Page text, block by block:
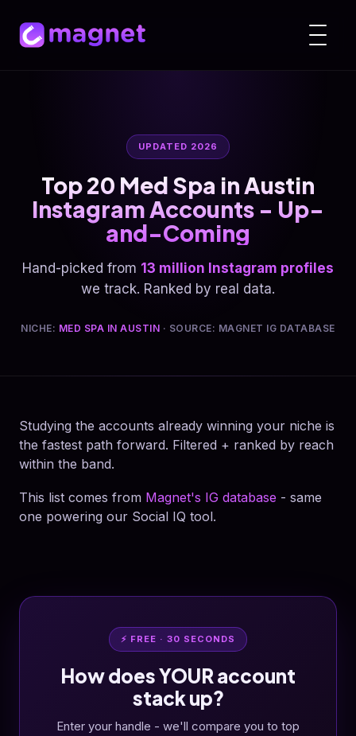
UPDATED 2026
Top 20 Med Spa in Austin
Instagram Accounts - Up-
and-Coming
Hand-picked from 13 million Instagram profiles
we track. Ranked by real data.
NICHE: MED SPA IN AUSTIN · SOURCE: MAGNET IG DATABASE
Studying the accounts already winning your niche is
the fastest path forward. Filtered + ranked by reach
within the band.
This list comes from Magnet's IG database - same
one powering our Social IQ tool.
⚡ FREE · 30 SECONDS
How does YOUR account
stack up?
Enter your handle - we'll compare you to top